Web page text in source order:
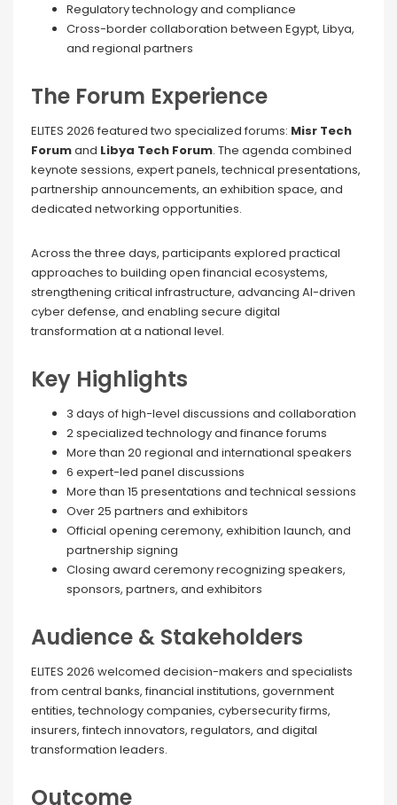
Regulatory technology and compliance
Cross-border collaboration between Egypt, Libya,
and regional partners
The Forum Experience
ELITES 2026 featured two specialized forums: Misr Tech
Forumand Libya Tech Forum. The agenda combined
keynote sessions, expert panels, technical presentations,
partnership announcements, an exhibition space, and
dedicated networking opportunities.
Across the three days, participants explored practical
approaches to building open financial ecosystems,
strengthening critical infrastructure, advancing AI-driven
cyber defense, and enabling secure digital
transformation at a national level.
Key Highlights
3 days of high-level discussions and collaboration
2 specialized technology and finance forums
More than 20 regional and international speakers
6 expert-led panel discussions
More than 15 presentations and technical sessions
Over 25 partners and exhibitors
Official opening ceremony, exhibition launch, and
partnership signing
Closing award ceremony recognizing speakers,
sponsors, partners, and exhibitors
Audience & Stakeholders
ELITES 2026 welcomed decision-makers and specialists
from central banks, financial institutions, government
entities, technology companies, cybersecurity firms,
insurers, fintech innovators, regulators, and digital
transformation leaders.
Outcome